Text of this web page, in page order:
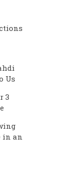
Us
3
in an